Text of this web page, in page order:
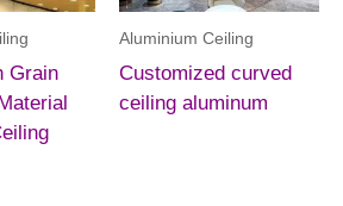
Grain
Aluminium Ceiling
Customized curved
ceiling aluminum